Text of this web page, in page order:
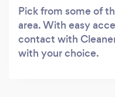
Pick from some of
area. With easy
contact with
with your choice.